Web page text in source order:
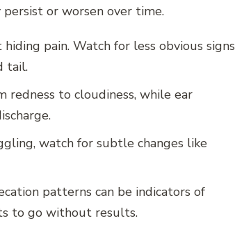
or worsen over time.
pain. Watch for less obvious signs
tail.
redness to cloudiness, while ear
watch for subtle changes like
patterns can be indicators of
to go without results.